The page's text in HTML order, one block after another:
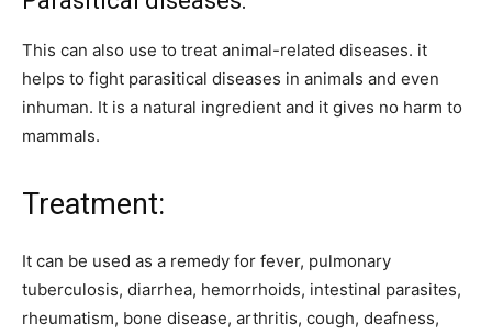
This can also use to treat animal-related diseases. it
helps to fight parasitical diseases in animals and even
inhuman. It is a natural ingredient and it gives no harm to
mammals.
Treatment:
It can be used as a remedy for fever, pulmonary
tuberculosis, diarrhea, hemorrhoids, intestinal parasites,
rheumatism, bone disease, arthritis, cough, deafness,